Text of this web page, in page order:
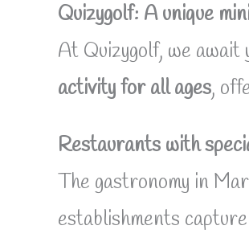
Quizygolf: A unique
At Quizygolf, we await
activity for all ages,
Restaurants with
The gastronomy in
establishments